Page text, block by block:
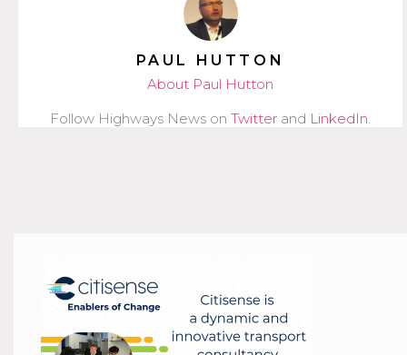
PAUL HUTTON
About Paul Hutton
Follow Highways News on Twitter and LinkedIn